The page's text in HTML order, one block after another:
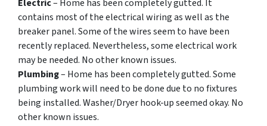
Electric– Home has been completely gutted. It
contains most of the electrical wiring as well as the
breaker panel. Some of the wires seem to have been
recently replaced. Nevertheless, some electrical work
may be needed. No other known issues.
Plumbing– Home has been completely gutted. Some
plumbing work will need to be done due to no fixtures
being installed. Washer/Dryer hook-up seemed okay. No
other known issues.